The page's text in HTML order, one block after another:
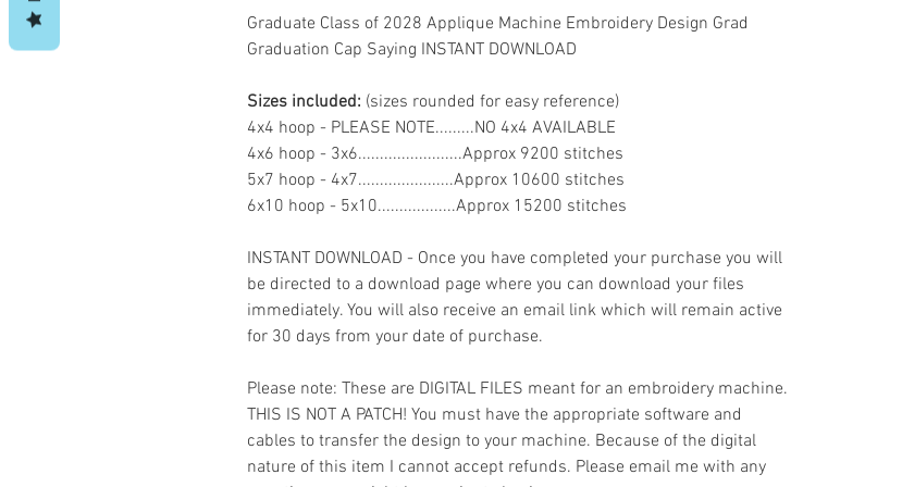
Graduate Class of 2028 Applique Machine Embroidery Design Grad
Graduation Cap Saying INSTANT DOWNLOAD
Sizes included: (sizes rounded for easy reference)
4x4 hoop - PLEASE NOTE.........NO 4x4 AVAILABLE
4x6 hoop - 3x6........................Approx 9200 stitches
5x7 hoop - 4x7......................Approx 10600 stitches
6x10 hoop - 5x10..................Approx 15200 stitches
INSTANT DOWNLOAD - Once you have completed your purchase you will
be directed to a download page where you can download your files
immediately. You will also receive an email link which will remain active
for 30 days from your date of purchase.
Please note: These are DIGITAL FILES meant for an embroidery machine.
THIS IS NOT A PATCH! You must have the appropriate software and
cables to transfer the design to your machine. Because of the digital
nature of this item I cannot accept refunds. Please email me with any